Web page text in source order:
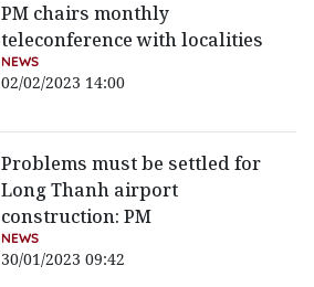
PM chairs monthly
teleconference with localities
NEWS
02/02/2023 14:00
Problems must be settled for
Long Thanh airport
construction: PM
NEWS
30/01/2023 09:42